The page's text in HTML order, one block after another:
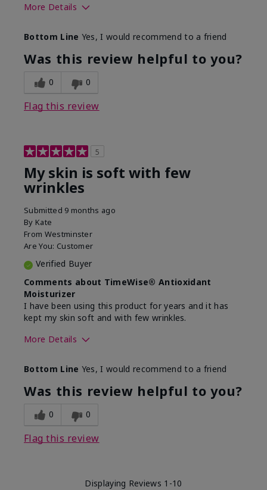
More Details
What led you to try this
product?
Dryness, Signs of Aging
What was your overall
usage experience for
this product?
Absorbs well, Felt
Bottom Line Yes, I would recommend to a friend
Was this review helpful to you?
0 0
Flag this review
5
My skin is soft with few
wrinkles
Submitted 9 months ago
By Kate
From Westminster
Are You: Customer
Verified Buyer
Comments about TimeWise® Antioxidant
Moisturizer
I have been using this product for years and it has
kept my skin soft and with few wrinkles.
More Details
What led you to try this
product?
Dryness
What was your overall usage
experience for this product?
Felt hydrating
Bottom Line Yes, I would recommend to a friend
Was this review helpful to you?
0 0
Flag this review
Displaying Reviews 1-10